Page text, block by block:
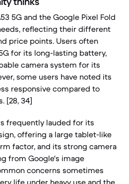
5G and the Google Pixel Fold
reflecting their different
price points. Users often
for its long-lasting battery,
camera system for its
some users have noted its
responsive compared to
[28, 34]
frequently lauded for its
offering a large tablet-like
factor, and its strong camera
from Google's image
concerns sometimes
life under heavy use and the